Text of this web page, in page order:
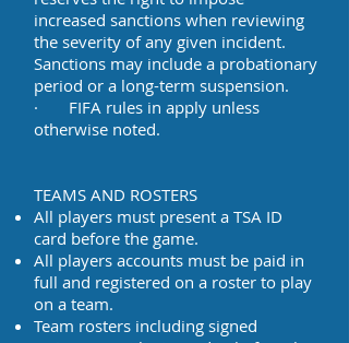
increased sanctions when reviewing
the severity of any given incident.
Sanctions may include a probationary
period or a long-term suspension.
· FIFA rules in apply unless
otherwise noted.
TEAMS AND ROSTERS
All players must present a TSA ID
card before the game.
All players accounts must be paid in
full and registered on a roster to play
on a team.
Team rosters including signed